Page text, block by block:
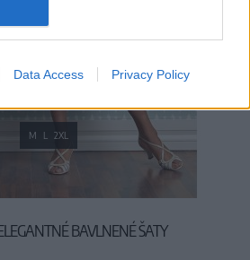
Data Access Privacy Policy
M L 2XL
BAVLNENÉ ŠATY